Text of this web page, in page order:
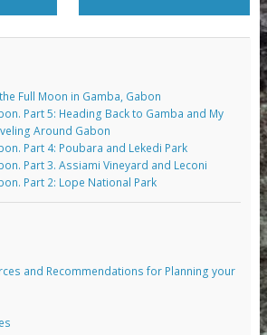
Full Moon in Gamba, Gabon
Part 5: Heading Back to Gamba and My
Around Gabon
Part 4: Poubara and Lekedi Park
Part 3. Assiami Vineyard and Leconi
Part 2: Lope National Park
and Recommendations for Planning your